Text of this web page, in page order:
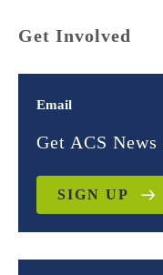
Get Involved
Email
Get ACS News
SIGN UP